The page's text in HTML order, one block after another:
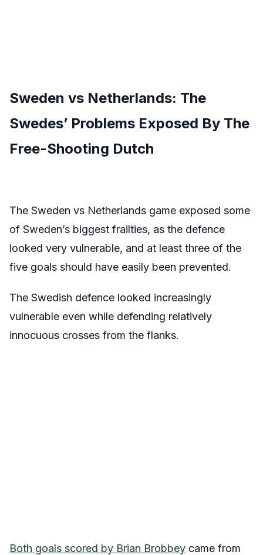
Sweden vs Netherlands: The
Swedes’ Problems Exposed By The
Free-Shooting Dutch
The Sweden vs Netherlands game exposed some
of Sweden’s biggest frailties, as the defence
looked very vulnerable, and at least three of the
five goals should have easily been prevented.
The Swedish defence looked increasingly
vulnerable even while defending relatively
innocuous crosses from the flanks.
Both goals scored by Brian Brobbey came from